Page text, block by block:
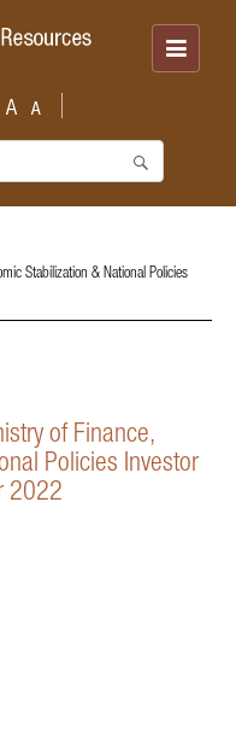
Stabilization & National Policies
of Finance,
Policies Investor
2022